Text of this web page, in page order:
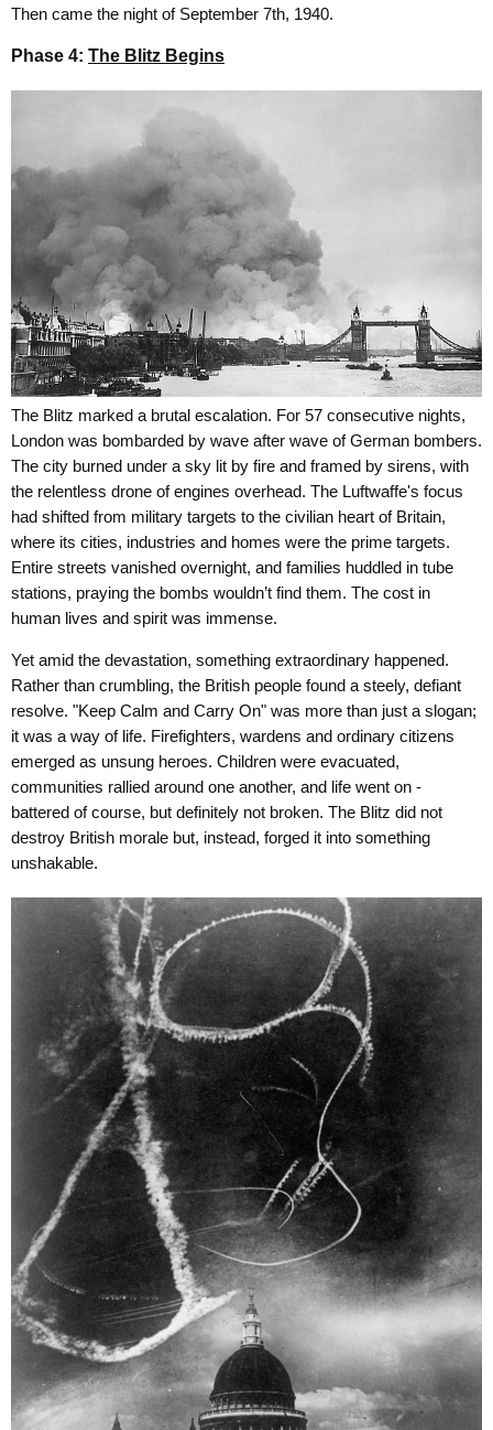
Then came the night of September 7th, 1940.
Phase 4: The Blitz Begins
The Blitz marked a brutal escalation. For 57 consecutive nights,
London was bombarded by wave after wave of German bombers.
The city burned under a sky lit by fire and framed by sirens, with
the relentless drone of engines overhead. The Luftwaffe's focus
had shifted from military targets to the civilian heart of Britain,
where its cities, industries and homes were the prime targets.
Entire streets vanished overnight, and families huddled in tube
stations, praying the bombs wouldn’t find them. The cost in
human lives and spirit was immense.
Yet amid the devastation, something extraordinary happened.
Rather than crumbling, the British people found a steely, defiant
resolve. "Keep Calm and Carry On" was more than just a slogan;
it was a way of life. Firefighters, wardens and ordinary citizens
emerged as unsung heroes. Children were evacuated,
communities rallied around one another, and life went on -
battered of course, but definitely not broken. The Blitz did not
destroy British morale but, instead, forged it into something
unshakable.